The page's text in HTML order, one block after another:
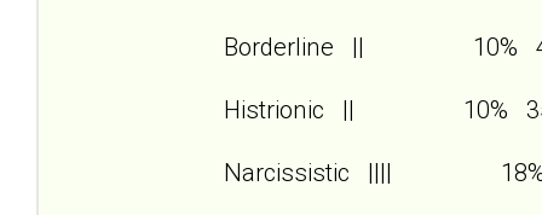
Borderline || 10%
Histrionic || 10%
Narcissistic |||| 18%